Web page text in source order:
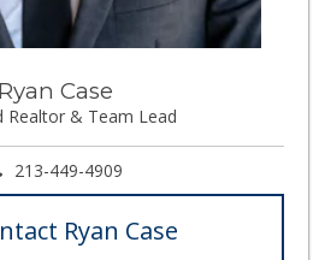
Ryan Case
Realtor & Team Lead
213-449-4909
Ryan Case